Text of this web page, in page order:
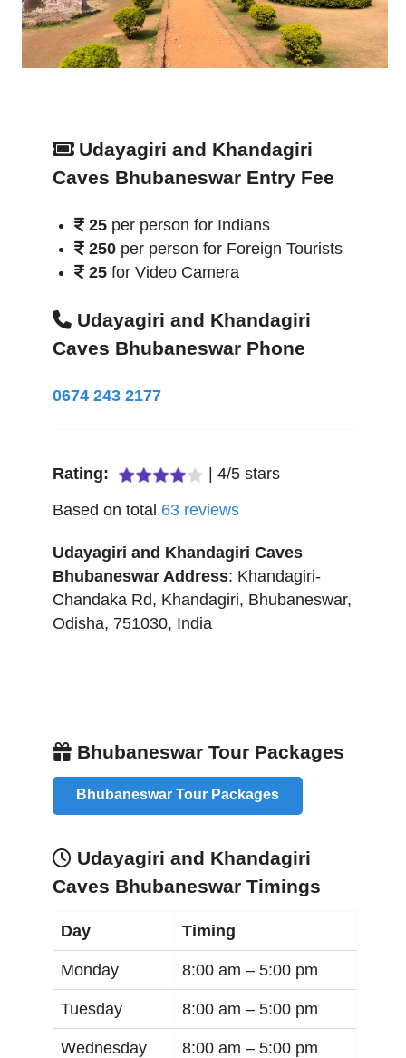
Udayagiri and Khandagiri
Caves Bhubaneswar Entry Fee
25 per person for Indians
250 per person for Foreign Tourists
25 for Video Camera
Udayagiri and Khandagiri
Caves Bhubaneswar Phone
0674 243 2177
Rating: 4/5 stars
Based on total 63 reviews
Udayagiri and Khandagiri Caves
Bhubaneswar Address: Khandagiri-
Chandaka Rd, Khandagiri, Bhubaneswar,
Odisha, 751030, India
Bhubaneswar Tour Packages
Bhubaneswar Tour Packages
Udayagiri and Khandagiri
Caves Bhubaneswar Timings
Day Timing
Monday 8:00 am – 5:00 pm
Tuesday 8:00 am – 5:00 pm
Wednesday 8:00 am – 5:00 pm